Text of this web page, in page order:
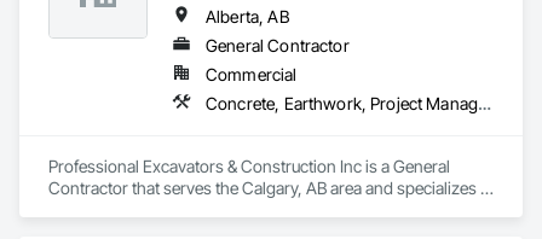
Alberta, AB
General Contractor
Commercial
Concrete, Earthwork, Project Management and Coordination
Professional Excavators & Construction Inc is a General
Contractor that serves the Calgary, AB area and specializes in